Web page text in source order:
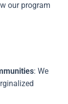
our program
: We